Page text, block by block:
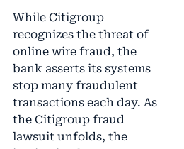
While Citigroup
recognizes the threat of
online wire fraud, the
bank asserts its systems
stop many fraudulent
transactions each day. As
the Citigroup fraud
lawsuit unfolds, the